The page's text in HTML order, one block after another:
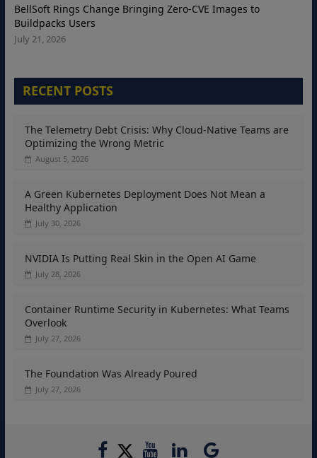
BellSoft Rings Change Bringing Zero-CVE Images to
Buildpacks Users
July 21, 2026
RECENT POSTS
The Telemetry Debt Crisis: Why Cloud-Native Teams are
Optimizing the Wrong Metric
August 5, 2026
A Green Kubernetes Deployment Does Not Mean a
Healthy Application
July 30, 2026
NVIDIA Is Putting Real Skin in the Open AI Game
July 28, 2026
Container Runtime Security in Kubernetes: What Teams
Overlook
July 27, 2026
The Foundation Was Already Poured
July 27, 2026